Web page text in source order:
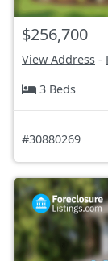
$256,700
View Address -
3 Beds
#30880269